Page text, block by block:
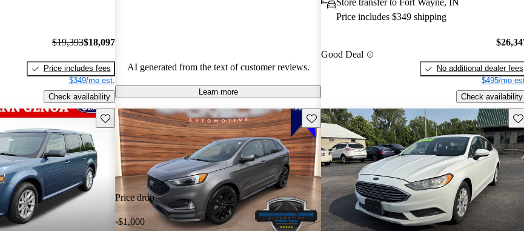
$19,393$18,097
Price includes fees
$349/mo est.
Check availability
aspects.
AI generated from the text of customer reviews.
Learn more
Store transfer to Fort Wayne, IN
Price includes $349 shipping
Good Deal
No additional dealer fees
$495/mo
Check availability
Save this listing
Price drop
-$1,000
Save this listing